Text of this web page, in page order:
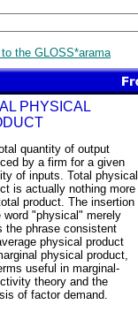
the GLOSS*arama
PHYSICAL
quantity of output
by a firm for a given
of inputs. Total physical
is actually nothing more
product. The insertion
word "physical" merely
the phrase consistent
physical product
physical product,
useful in marginal-
theory and the
of factor demand.